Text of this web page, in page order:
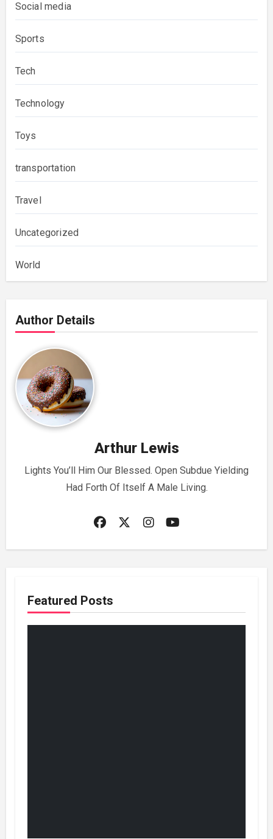
Social media
Sports
Tech
Technology
Toys
transportation
Travel
Uncategorized
World
Author Details
Arthur Lewis
Lights You’ll Him Our Blessed. Open Subdue Yielding
Had Forth Of Itself A Male Living.
Featured Posts